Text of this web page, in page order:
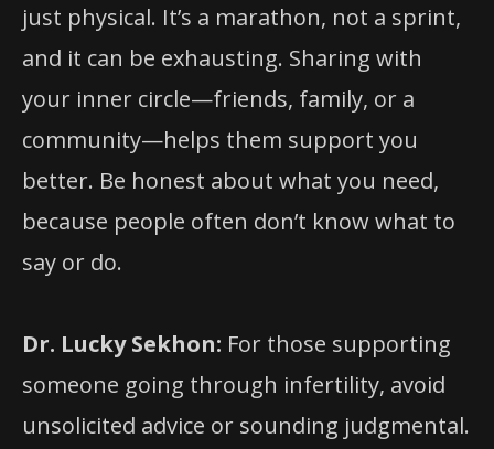
just physical. It’s a marathon, not a sprint,
and it can be exhausting. Sharing with
your inner circle—friends, family, or a
community—helps them support you
better. Be honest about what you need,
because people often don’t know what to
say or do.
Dr. Lucky Sekhon: For those supporting
someone going through infertility, avoid
unsolicited advice or sounding judgmental.